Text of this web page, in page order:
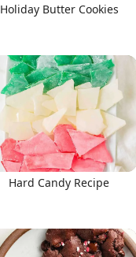
Holiday Butter Cookies
Hard Candy Recipe